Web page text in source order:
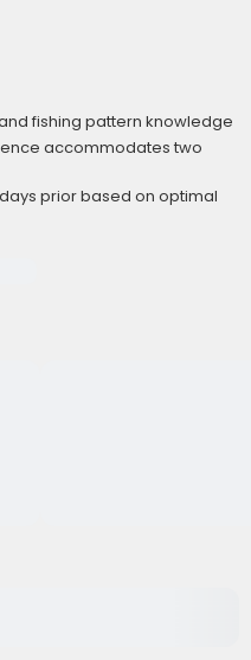
fishing pattern knowledge
accommodates two
prior based on optimal